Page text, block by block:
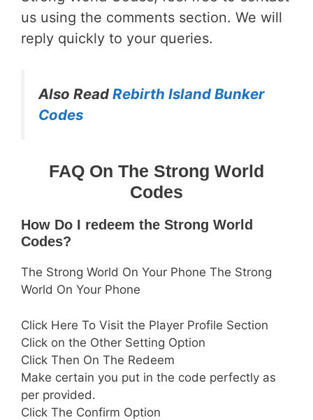
us using the comments section. We will
reply quickly to your queries.
Also Read Rebirth Island Bunker
Codes
FAQ On The Strong World
Codes
How Do I redeem the Strong World
Codes?
The Strong World On Your Phone The Strong
World On Your Phone
Click Here To Visit the Player Profile Section
Click on the Other Setting Option
Click Then On The Redeem
Make certain you put in the code perfectly as
per provided.
Click The Confirm Option